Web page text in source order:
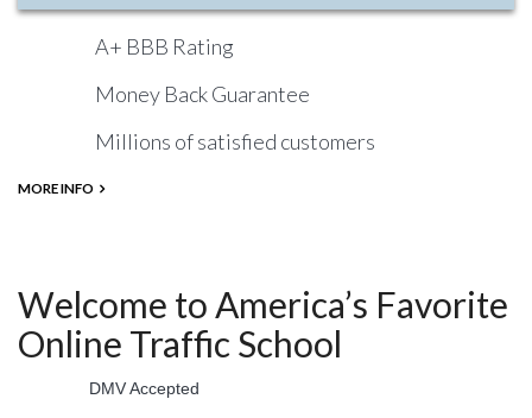
A+ BBB Rating
Money Back Guarantee
Millions of satisfied customers
MORE INFO
Welcome to America’s Favorite
Online Traffic School
DMV Accepted